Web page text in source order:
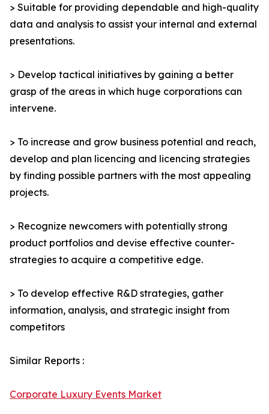
> Suitable for providing dependable and high-quality
data and analysis to assist your internal and external
presentations.
> Develop tactical initiatives by gaining a better
grasp of the areas in which huge corporations can
intervene.
> To increase and grow business potential and reach,
develop and plan licencing and licencing strategies
by finding possible partners with the most appealing
projects.
> Recognize newcomers with potentially strong
product portfolios and devise effective counter-
strategies to acquire a competitive edge.
> To develop effective R&D strategies, gather
information, analysis, and strategic insight from
competitors
Similar Reports :
Corporate Luxury Events Market